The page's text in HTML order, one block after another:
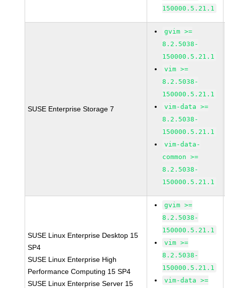
150000.5.21.1
SUSE Enterprise Storage 7
gvim >=
8.2.5038-
150000.5.21.1
vim >=
8.2.5038-
150000.5.21.1
vim-data >=
8.2.5038-
150000.5.21.1
vim-data-
common >=
8.2.5038-
150000.5.21.1
SUSE Linux Enterprise Desktop 15
SP4
SUSE Linux Enterprise High
Performance Computing 15 SP4
SUSE Linux Enterprise Server 15
gvim >=
8.2.5038-
150000.5.21.1
vim >=
8.2.5038-
150000.5.21.1
vim-data >=